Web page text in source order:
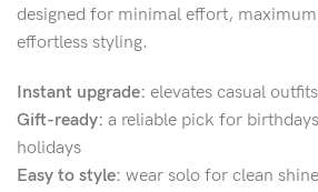
designed for minimal effort,
effortless styling.
Instant upgrade: elevates casual
Gift-ready: a reliable pick for
holidays
Easy to style: wear solo for clean